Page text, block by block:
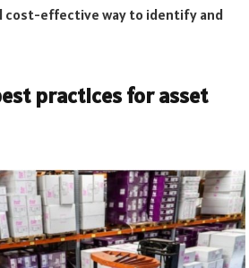
cost-effective way to identify and
practices for asset